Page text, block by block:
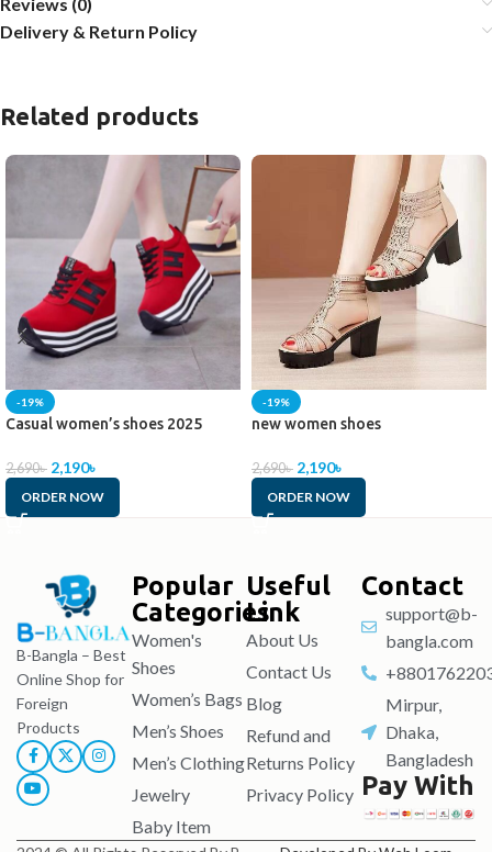
Delivery & Return Policy
Related products
-19%
Casual women’s shoes 2025
2,690৳ 2,190৳
ORDER NOW
-19%
new women shoes
2,690৳ 2,190৳
ORDER NOW
B-Bangla – Best
Online Shop for
Foreign
Products
Popular
Categories
Women's
Shoes
Women’s Bags
Men’s Shoes
Men’s Clothing
Jewelry
Baby Item
Useful
Link
About Us
Contact Us
Blog
Refund and
Returns Policy
Privacy Policy
Contact
support@b-
bangla.com
Mirpur,
Dhaka,
Bangladesh
Pay With